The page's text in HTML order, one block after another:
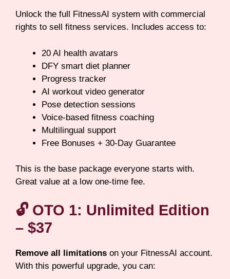
Unlock the full FitnessAI system with commercial
rights to sell fitness services. Includes access to:
20 AI health avatars
DFY smart diet planner
Progress tracker
AI workout video generator
Pose detection sessions
Voice-based fitness coaching
Multilingual support
Free Bonuses + 30-Day Guarantee
This is the base package everyone starts with.
Great value at a low one-time fee.
🔓 OTO 1: Unlimited Edition
– $37
Remove all limitations on your FitnessAI account.
With this powerful upgrade, you can: